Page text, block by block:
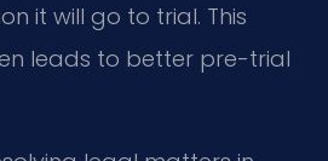
it will go to trial. This
leads to better pre-trial